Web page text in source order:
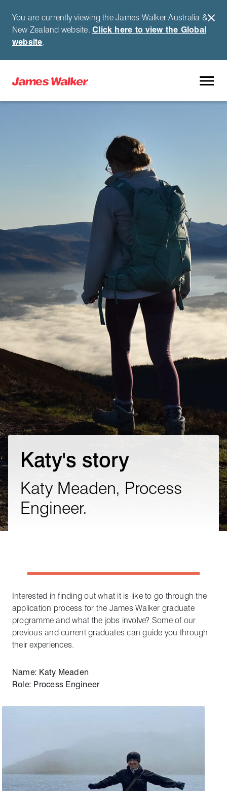
You are currently viewing the James Walker Australia &
New Zealand website.Click here to view the Global
website.
Katy's story
Katy Meaden, Process
Engineer.
Interested in finding out what it is like to go through the
application process for the James Walker graduate
programme and what the jobs involve? Some of our
previous and current graduates can guide you through
their experiences.
Name: Katy Meaden
Role: Process Engineer